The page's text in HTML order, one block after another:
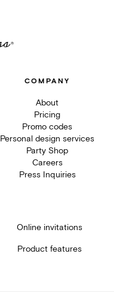
COMPANY
About
Pricing
Promo codes
Personal design services
Party Shop
Careers
Press Inquiries
Online invitations
Product features